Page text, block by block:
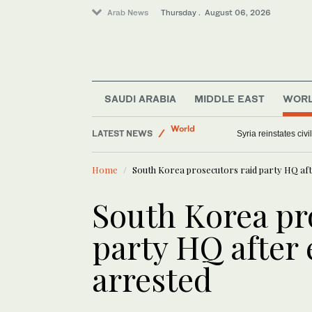
Arab News Thursday . August 06, 2026
SAUDI ARABIA MIDDLE EAST
LATEST NEWS
World
Middle East
Offbeat
US military
Home South Korea prosecutors raid party HQ
South Korea
party HQ
arrested